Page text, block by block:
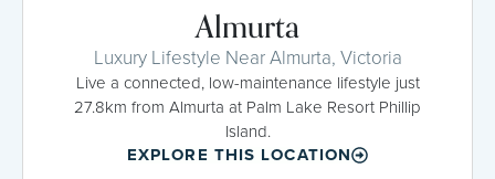
Almurta
Luxury Lifestyle Near Almurta, Victoria
Live a connected, low-maintenance lifestyle just
27.8km from Almurta at Palm Lake Resort Phillip
Island.
EXPLORE THIS LOCATION